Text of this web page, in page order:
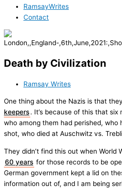
RamsayWrites
Contact
Death by Civilization
Ramsay Writes
One thing about the Nazis is that
keepers. It’s because of this that six
who among them had perished, who
shot, who died at Auschwitz vs.
They didn’t find this out when World
60 years for those records to be
German government kept a lid on
information out of, and I am being